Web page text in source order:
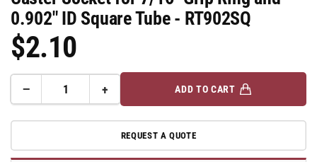
0.902" ID Square Tube - RT902SQ
Regular
Price
$2.10
−Decrease
for
Socket
+Increase
quantity
for
Caster
Socket
ADD TO CART
REQUEST A QUOTE